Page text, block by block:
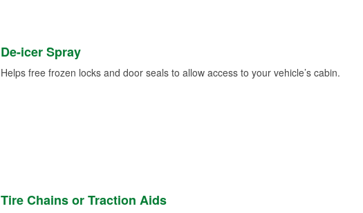
De-icer Spray
Helps free frozen locks and door seals to allow access to your vehicle’s cabin.
Tire Chains or Traction Aids